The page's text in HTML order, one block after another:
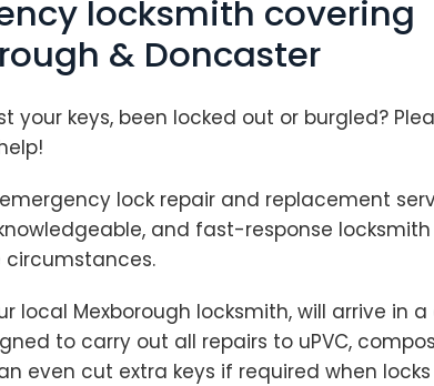
locksmith covering
& Doncaster
your keys, been locked out or burgled?
lock repair and replacement
and fast-response
local Mexborough locksmith, will arrive in
to carry out all repairs to uPVC,
even cut extra keys if required when